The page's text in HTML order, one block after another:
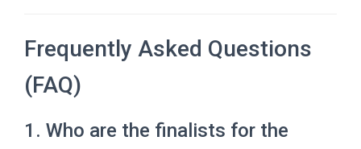
Frequently Asked Questions
(FAQ)
1. Who are the finalists for the